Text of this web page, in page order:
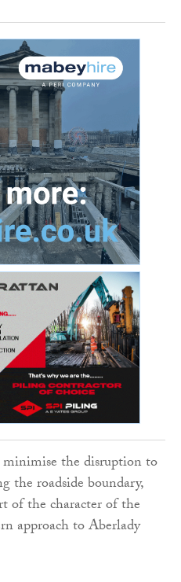
the disruption to
the roadside boundary,
of the character of the
approach to Aberlady